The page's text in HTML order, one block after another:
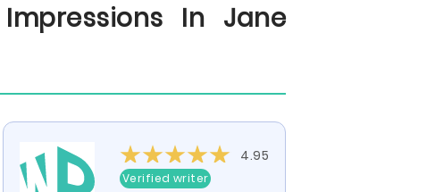
In Jane
4.95
Verified writer